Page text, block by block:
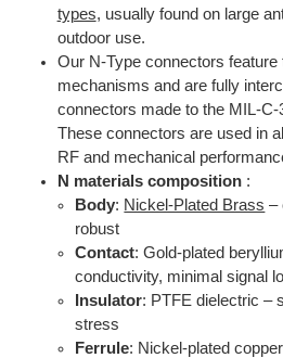
types, usually found on large
outdoor use.
Our N-Type connectors feature
mechanisms and are fully
connectors made to the MIL-C-
These connectors are used in
RF and mechanical
N materials composition:
Body: Nickel-Plated Brass –
robust
Contact: Gold-plated
conductivity, minimal signal
Insulator: PTFE dielectric –
stress
Ferrule: Nickel-plated